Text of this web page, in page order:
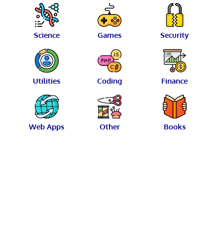
Science Games Security
Utilities Coding Finance
Web Apps Other Books